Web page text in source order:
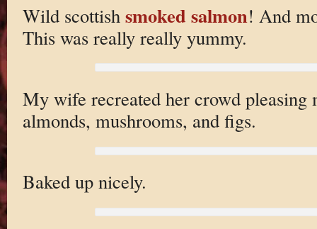
Wild scottish smoked salmon! And
This was really really yummy.
My wife recreated her crowd pleasing
almonds, mushrooms, and figs.
Baked up nicely.